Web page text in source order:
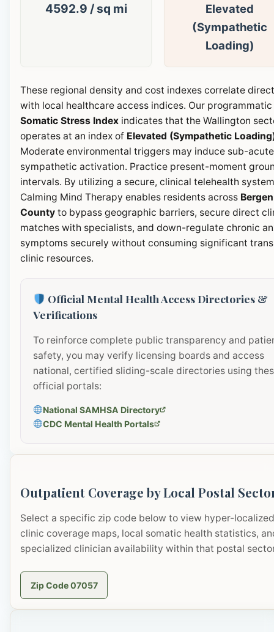
4592.9 / sq mi
Elevated
(Sympathetic
Loading)
These regional density and cost indexes correlate
with local healthcare access indices. Our programmatic
Somatic Stress Index indicates that the Wallington
operates at an index of Elevated (Sympathetic
Moderate environmental triggers may induce sub-acute
sympathetic activation. Practice present-moment
intervals. By utilizing a secure, clinical telehealth
Calming Mind Therapy enables residents across Bergen
County to bypass geographic barriers, secure direct
matches with specialists, and down-regulate chronic
symptoms securely without consuming significant
clinic resources.
Official Mental Health Access Directories &
Verifications
To reinforce complete public transparency and
safety, you may verify licensing boards and access
national, certified sliding-scale directories using
official portals:
National SAMHSA Directory
CDC Mental Health Portals
Outpatient Coverage by Local Postal
Select a specific zip code below to view hyper-localized
clinic coverage maps, local somatic health statistics,
specialized clinician availability within that postal
Zip Code 07057